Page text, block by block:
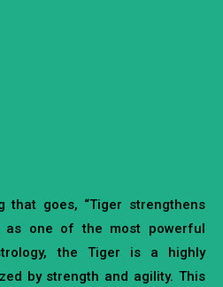
that goes, “Tiger strengthens
as one of the most powerful
the Tiger is a highly
by strength and agility. This